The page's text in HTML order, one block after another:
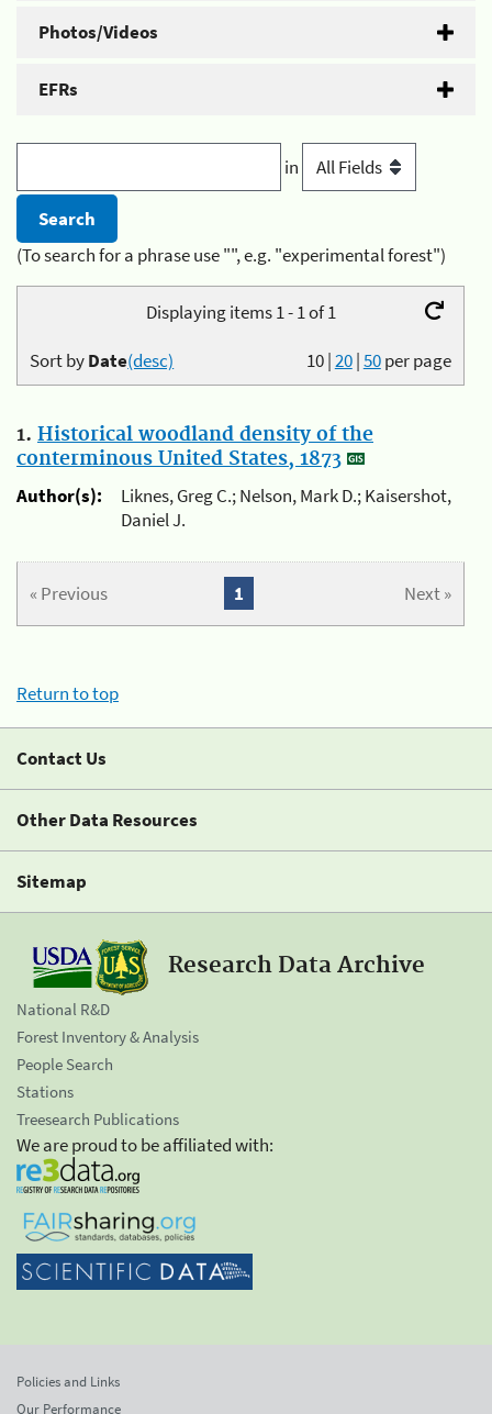
Photos/Videos
EFRs
in
(To search for a phrase use "", e.g. "experimental forest")
Displaying items 1 - 1 of 1
10|20|50per page
Sort byDate(desc)
1. Historical woodland density of the
conterminous United States, 1873
Author(s):
Liknes, Greg C.; Nelson, Mark D.; Kaisershot,
Daniel J.
« Previous Next »
1
Return to top
Contact Us
Other Data Resources
Sitemap
Research Data Archive
National R&D
Forest Inventory & Analysis
People Search
Stations
Treesearch Publications
We are proud to be affiliated with:
Policies and Links
Our Performance